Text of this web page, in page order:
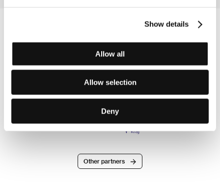
Show details
Allow all
Allow selection
Deny
Other partners